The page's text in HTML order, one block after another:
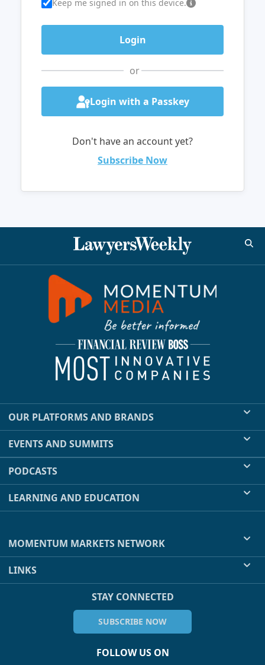
Keep me signed in on this device.
or
Login with a Passkey
Don't have an account yet?
Subscribe Now
OUR PLATFORMS AND BRANDS
EVENTS AND SUMMITS
PODCASTS
LEARNING AND EDUCATION
MOMENTUM MARKETS NETWORK
LINKS
STAY CONNECTED
SUBSCRIBE NOW
FOLLOW US ON